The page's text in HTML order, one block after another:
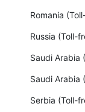
Romania
Russia (Toll-
Saudi Arabia
Saudi
Serbia (Toll-